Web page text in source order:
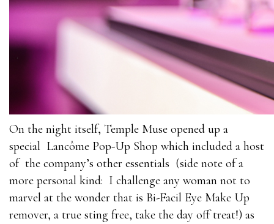
On the night itself, Temple Muse opened up a
special Lancôme Pop-Up Shop which included a host
of the company’s other essentials (side note of a
more personal kind: I challenge any woman not to
marvel at the wonder that is Bi-Facil Eye Make Up
remover, a true sting free, take the day off treat!) as